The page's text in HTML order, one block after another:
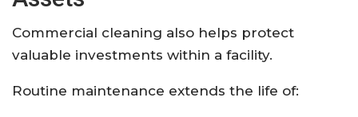
Commercial cleaning also helps protect
valuable investments within a facility.
Routine maintenance extends the life of: